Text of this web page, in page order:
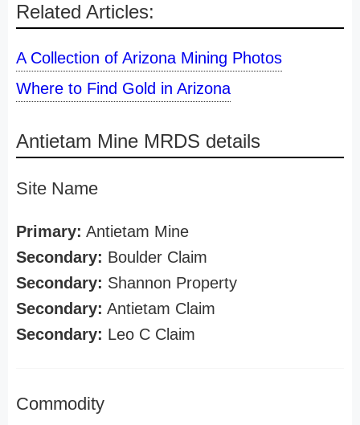
Related Articles:
A Collection of Arizona Mining Photos
Where to Find Gold in Arizona
Antietam Mine MRDS details
Site Name
Primary: Antietam Mine
Secondary: Boulder Claim
Secondary: Shannon Property
Secondary: Antietam Claim
Secondary: Leo C Claim
Commodity